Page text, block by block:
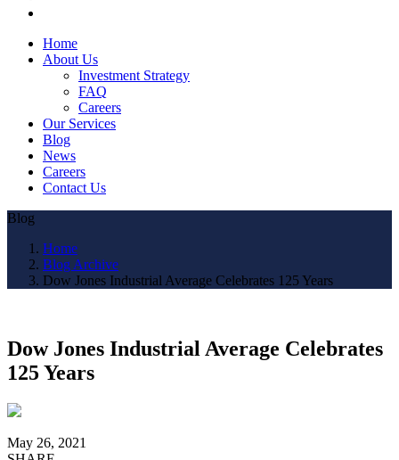
Home
About Us
Investment Strategy
FAQ
Careers
Our Services
Blog
News
Careers
Contact Us
Blog
Home
Blog Archive
Dow Jones Industrial Average Celebrates 125 Years
Dow Jones Industrial Average Celebrates
125 Years
May 26, 2021